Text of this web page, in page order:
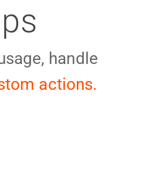
handle
actions.